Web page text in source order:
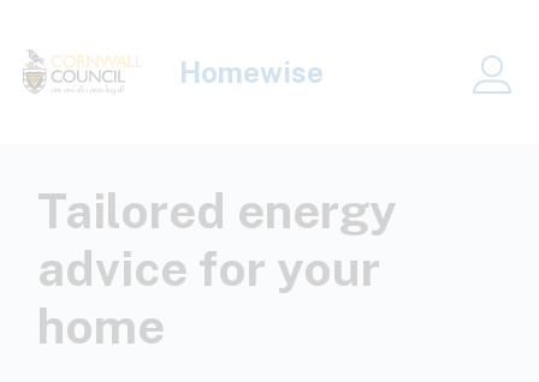
Homewise
Tailored energy
advice for your
home